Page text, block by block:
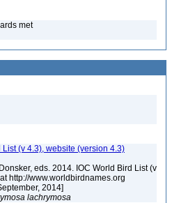
met
List (v 4.3), website (version 4.3)
eds. 2014. IOC World Bird List (v
http://www.worldbirdnames.org
2014]
lachrymosa